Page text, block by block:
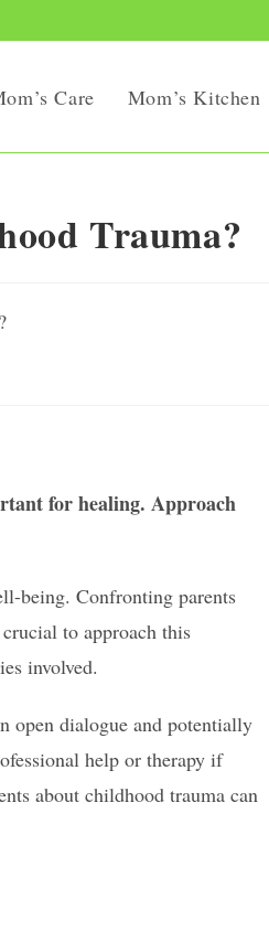
Care Mom’s Kitchen
Trauma?
for healing. Approach
being. Confronting parents
to approach this
involved.
open dialogue and potentially
help or therapy if
about childhood trauma can